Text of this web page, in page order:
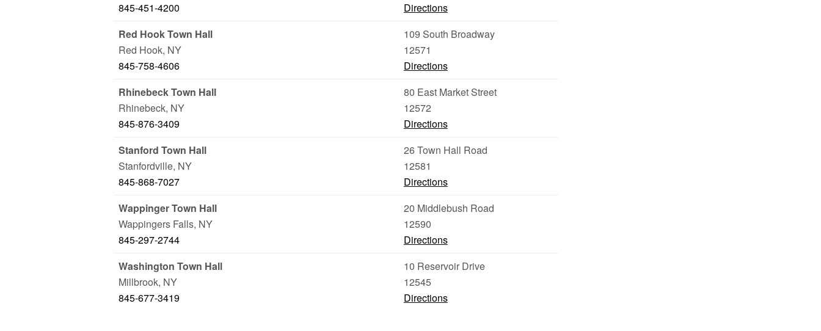
845-451-4200
Directions
Red Hook Town Hall
109 South Broadway
Red Hook, NY
12571
845-758-4606
Directions
Rhinebeck Town Hall
80 East Market Street
Rhinebeck, NY
12572
845-876-3409
Directions
Stanford Town Hall
26 Town Hall Road
Stanfordville, NY
12581
845-868-7027
Directions
Wappinger Town Hall
20 Middlebush Road
Wappingers Falls, NY
12590
845-297-2744
Directions
Washington Town Hall
10 Reservoir Drive
Millbrook, NY
12545
845-677-3419
Directions